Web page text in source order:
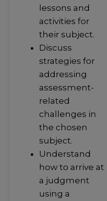
lessons and
activities for
their subject.
Discuss
strategies for
addressing
assessment-
related
challenges in
the chosen
subject.
Understand
how to arrive at
a judgment
using a